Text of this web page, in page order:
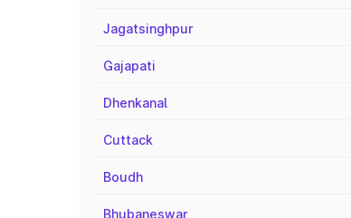
Jagatsinghpur
Gajapati
Dhenkanal
Cuttack
Boudh
Bhubaneswar